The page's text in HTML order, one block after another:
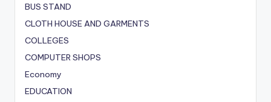
BUS STAND
CLOTH HOUSE AND GARMENTS
COLLEGES
COMPUTER SHOPS
Economy
EDUCATION